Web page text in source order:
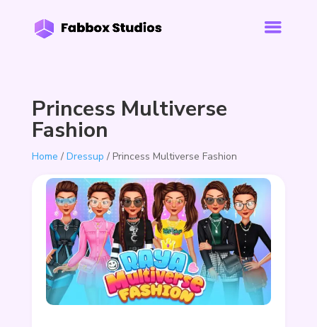
Princess Multiverse
Fashion
Home / Dressup / Princess Multiverse Fashion